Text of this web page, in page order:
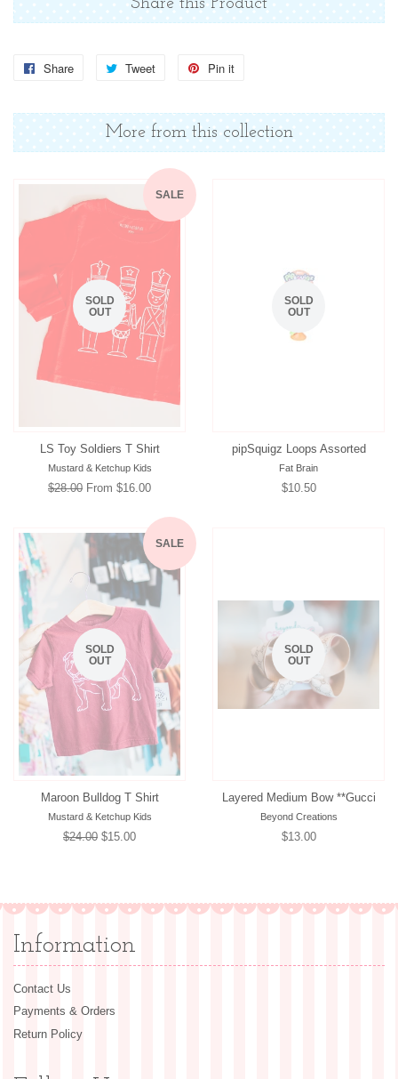
Share this Product
Share
Share
Facebook
Tweet
Tweet
Twitter
Pin it
Pinterest
More from this collection
SALE
SOLD
OUT
LS Toy Soldiers T Shirt
Mustard & Ketchup Kids
Regular
$28.00 From $16.00
SOLD
OUT
pipSquigz Loops Assorted
Fat Brain
Regular
$10.50
SALE
SOLD
OUT
Maroon Bulldog T Shirt
Mustard & Ketchup Kids
Regular
$24.00 Sale
$15.00
SOLD
OUT
Layered Medium Bow **Gucci
Beyond Creations
Regular
$13.00
Information
Contact Us
Payments & Orders
Return Policy